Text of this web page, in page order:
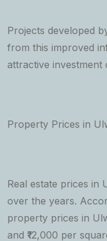
Projects developed
from this improved
attractive investment
Property Prices in
Real estate prices in
over the years.
property prices in
and ₹12,000 per